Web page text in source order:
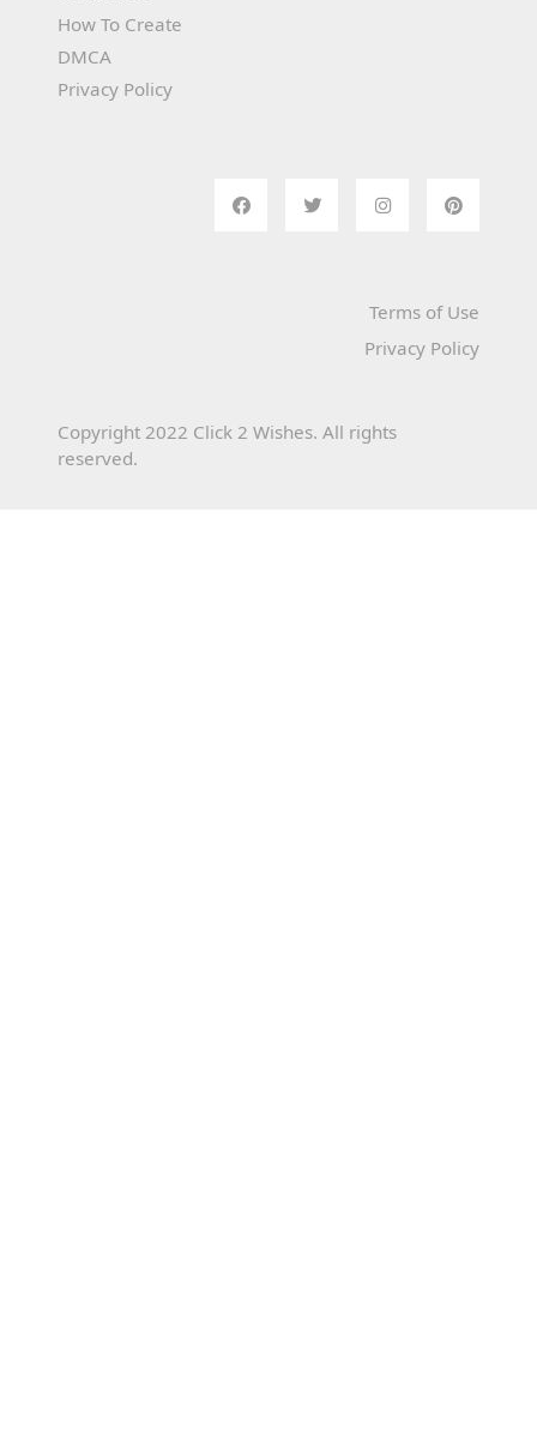
How To Create
DMCA
Privacy Policy
Terms of Use
Privacy Policy
Copyright 2022 Click 2 Wishes. All rights
reserved.